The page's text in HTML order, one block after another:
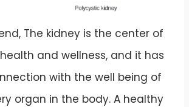
The kidney is the center of
and wellness, and it has
with the well being of
organ in the body. A healthy